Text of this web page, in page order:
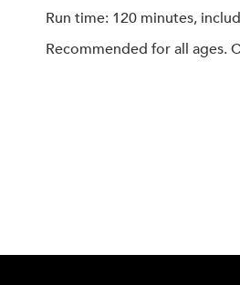
Run time: 120 minutes,
Recommended for all ages.